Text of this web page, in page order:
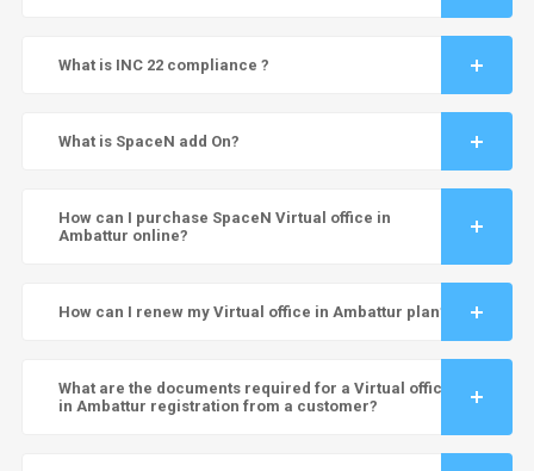
What is INC 22 compliance ?
What is SpaceN add On?
How can I purchase SpaceN Virtual office in
Ambattur online?
How can I renew my Virtual office in Ambattur plan?
What are the documents required for a Virtual office
in Ambattur registration from a customer?